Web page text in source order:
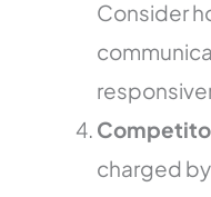
Consider
charged